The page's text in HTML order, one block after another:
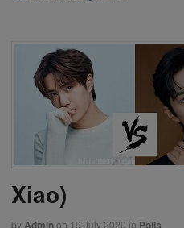
Xiao)
byAdminon 19 July 2020 in Polls